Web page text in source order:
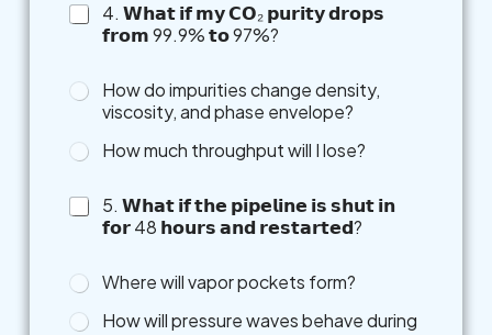
4. 𝗪𝗵𝗮𝘁 𝗶𝗳 𝗺𝘆 𝗖𝗢₂ 𝗽𝘂𝗿𝗶𝘁𝘆 𝗱𝗿𝗼𝗽𝘀
𝗳𝗿𝗼𝗺 99.9% 𝘁𝗼 97%?
o
e
o
t
How do impurities change density,
viscosity, and phase envelope?
How much throughput will I lose?
5. 𝗪𝗵𝗮𝘁 𝗶𝗳 𝘁𝗵𝗲 𝗽𝗶𝗽𝗲𝗹𝗶𝗻𝗲 𝗶𝘀 𝘀𝗵𝘂𝘁 𝗶𝗻
𝗳𝗼𝗿 48 𝗵𝗼𝘂𝗿𝘀 𝗮𝗻𝗱 𝗿𝗲𝘀𝘁𝗮𝗿𝘁𝗲𝗱?
Where will vapor pockets form?
How will pressure waves behave during